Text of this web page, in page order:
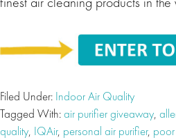
Filed Under: Indoor Air Quality
Tagged With:air purifier giveaway,
quality, IQAir, personal air purifier,